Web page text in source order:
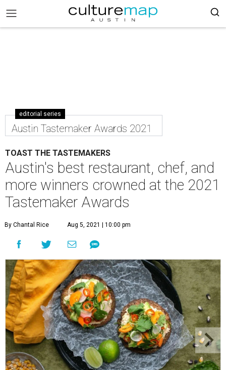
editorial series
Austin Tastemaker Awards 2021
TOAST THE TASTEMAKERS
Austin's best restaurant, chef, and
more winners crowned at the 2021
Tastemaker Awards
By Chantal Rice Aug 5, 2021 | 10:00 pm